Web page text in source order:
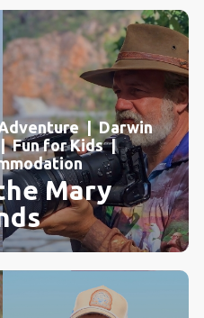
| Darwin
Fun for Kids |
Mary